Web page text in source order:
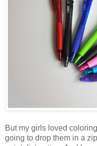
But my girls loved
going to drop them in a